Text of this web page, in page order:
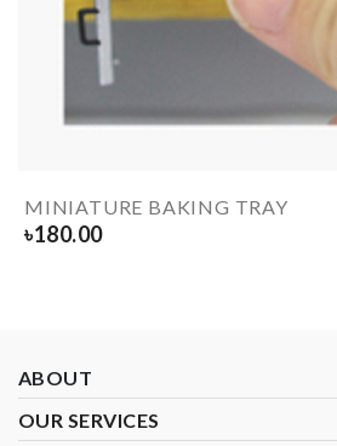
MINIATURE BAKING TRAY
৳180.00
ABOUT
OUR SERVICES